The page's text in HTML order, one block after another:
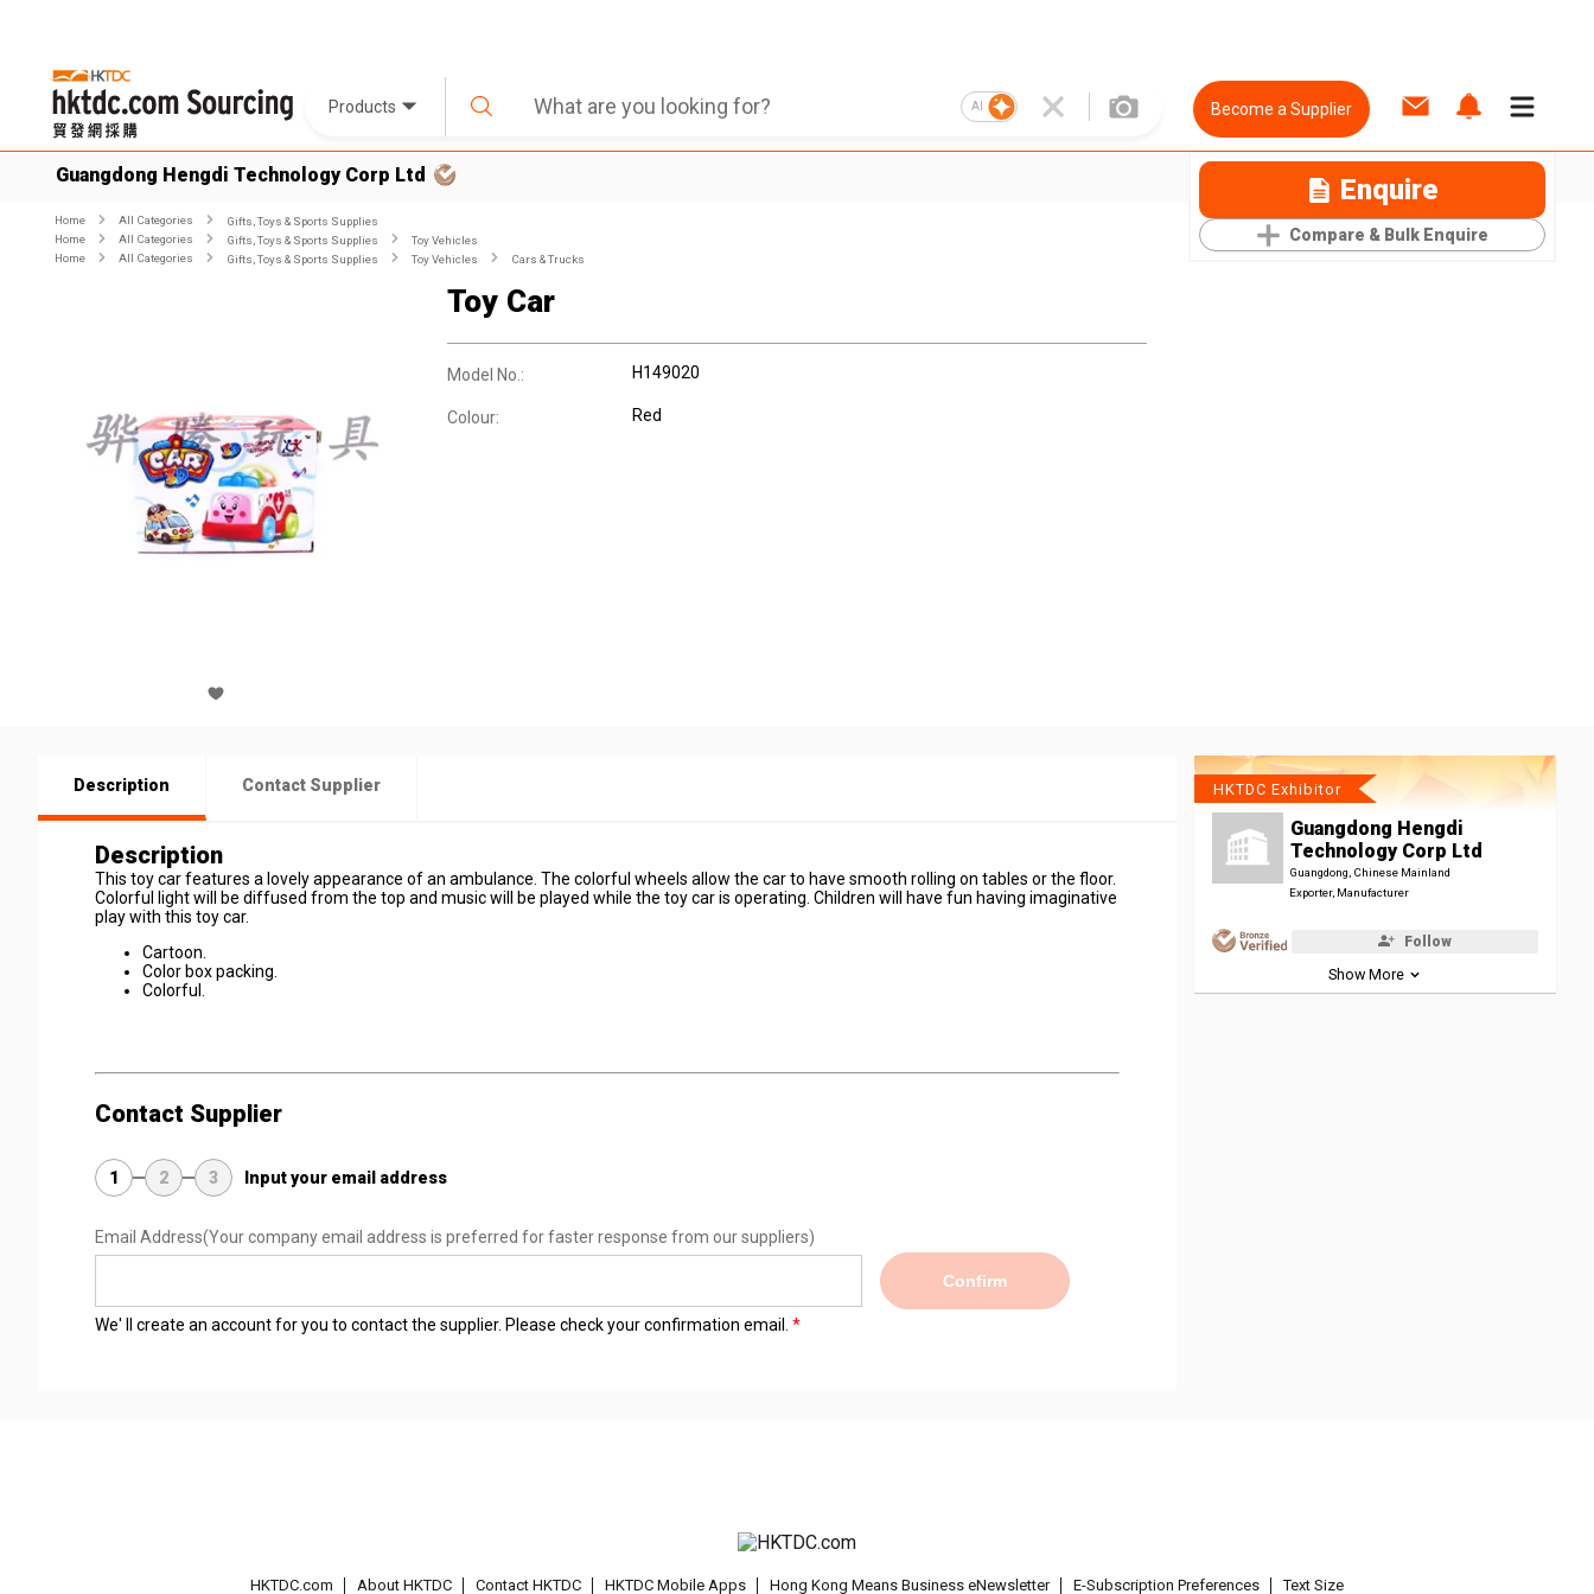
Products AI Become a Supplier
Guangdong Hengdi Technology Corp Ltd Enquire
Compare & Bulk Enquire
Home All Categories
Gifts, Toys & Sports Supplies
Home
All Categories Gifts, Toys & Sports Supplies
Toy Vehicles
Home
All Categories Gifts, Toys & Sports Supplies Toy Vehicles Cars & Trucks
Toy Car
Model No.: H149020
Colour: Red
Description Contact Supplier
Description
This toy car features a lovely appearance of an ambulance. The colorful wheels allow the car to have smooth rolling on tables or the floor.
Colorful light will be diffused from the top and music will be played while the toy car is operating. Children will have fun having imaginative
play with this toy car.
Cartoon.
Color box packing.
Colorful.
Contact Supplier
1 2 3 Input your email address
Email Address(Your company email address is preferred for faster response from our suppliers)
Confirm
We' ll create an account for you to contact the supplier. Please check your confirmation email.
HKTDC Exhibitor
Guangdong Hengdi
Technology Corp Ltd
Guangdong, Chinese Mainland
Exporter, Manufacturer
Follow
Show More
HKTDC.com About HKTDC Contact HKTDC HKTDC Mobile Apps Hong Kong Means Business eNewsletter E-Subscription Preferences Text Size